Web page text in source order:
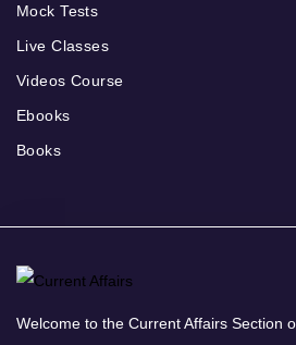
Mock Tests
Live Classes
Videos Course
Ebooks
Books
Welcome to the Current Affairs Section